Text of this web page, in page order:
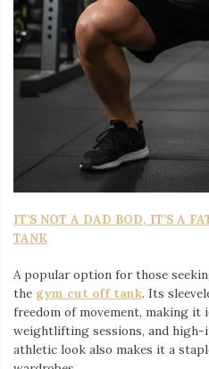
IT’S NOT A DAD BOD, IT’S A
TANK
A popular option for those
the gym cut off tank. Its
freedom of movement, making
weightlifting sessions, and
athletic look also makes it a